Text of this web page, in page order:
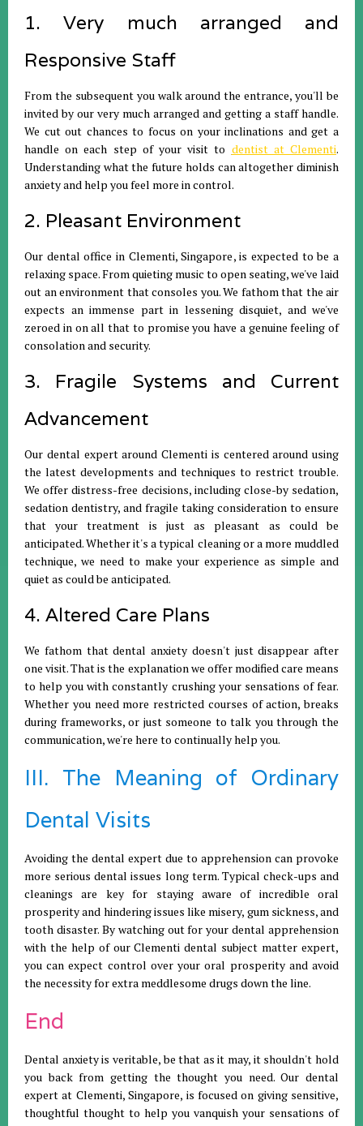
1. Very much arranged and
Responsive Staff
From the subsequent you walk around the entrance, you'll be
invited by our very much arranged and getting a staff handle.
We cut out chances to focus on your inclinations and get a
handle on each step of your visit to dentist at Clementi.
Understanding what the future holds can altogether diminish
anxiety and help you feel more in control.
2. Pleasant Environment
Our dental office in Clementi, Singapore, is expected to be a
relaxing space. From quieting music to open seating, we've laid
out an environment that consoles you. We fathom that the air
expects an immense part in lessening disquiet, and we've
zeroed in on all that to promise you have a genuine feeling of
consolation and security.
3. Fragile Systems and Current
Advancement
Our dental expert around Clementi is centered around using
the latest developments and techniques to restrict trouble.
We offer distress-free decisions, including close-by sedation,
sedation dentistry, and fragile taking consideration to ensure
that your treatment is just as pleasant as could be
anticipated. Whether it's a typical cleaning or a more muddled
technique, we need to make your experience as simple and
quiet as could be anticipated.
4. Altered Care Plans
We fathom that dental anxiety doesn't just disappear after
one visit. That is the explanation we offer modified care means
to help you with constantly crushing your sensations of fear.
Whether you need more restricted courses of action, breaks
during frameworks, or just someone to talk you through the
communication, we're here to continually help you.
III. The Meaning of Ordinary
Dental Visits
Avoiding the dental expert due to apprehension can provoke
more serious dental issues long term. Typical check-ups and
cleanings are key for staying aware of incredible oral
prosperity and hindering issues like misery, gum sickness, and
tooth disaster. By watching out for your dental apprehension
with the help of our Clementi dental subject matter expert,
you can expect control over your oral prosperity and avoid
the necessity for extra meddlesome drugs down the line.
End
Dental anxiety is veritable, be that as it may, it shouldn't hold
you back from getting the thought you need. Our dental
expert at Clementi, Singapore, is focused on giving sensitive,
thoughtful thought to help you vanquish your sensations of